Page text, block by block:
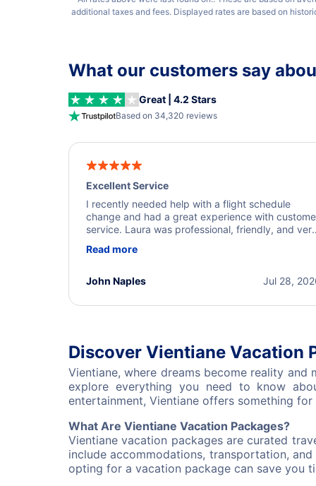
additional taxes and fees. Displayed rates are based on
What our customers say
Great | 4.2 Stars
Based on 34,320 reviews
Excellent Service
I recently needed help with a flight schedule
change and had a great experience with
service. Laura was professional, friendly, and very
a solution and kept me informed of the next steps.
Read more
Jul 28,
John Naples
Discover Vientiane Vacation
Vientiane, where dreams become reality
explore everything you need to know
entertainment, Vientiane offers something
What Are Vientiane Vacation Packages?
Vientiane vacation packages are curated
include accommodations, transportation,
opting for a vacation package can save you